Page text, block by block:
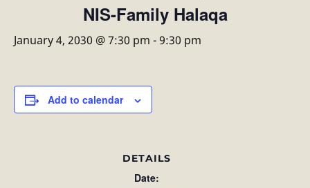
NIS-Family Halaqa
January 4, 2030 @ 7:30 pm -9:30 pm
Add to calendar
DETAILS
Date: